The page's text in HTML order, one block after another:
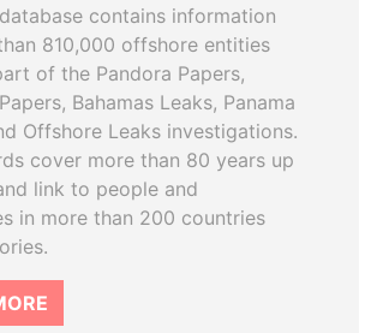
contains information
810,000 offshore entities
of the Pandora Papers,
Bahamas Leaks, Panama
Offshore Leaks investigations.
cover more than 80 years up
link to people and
in more than 200 countries